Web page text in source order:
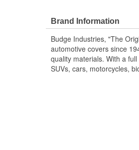
Outdoor Protection
Heavy Duty Polyester
Non-Abrasive
Full Elasticized Hem
Brand Information
Budge Industries, "The
automotive covers since
quality materials. With a
SUVs, cars, motorcycles,